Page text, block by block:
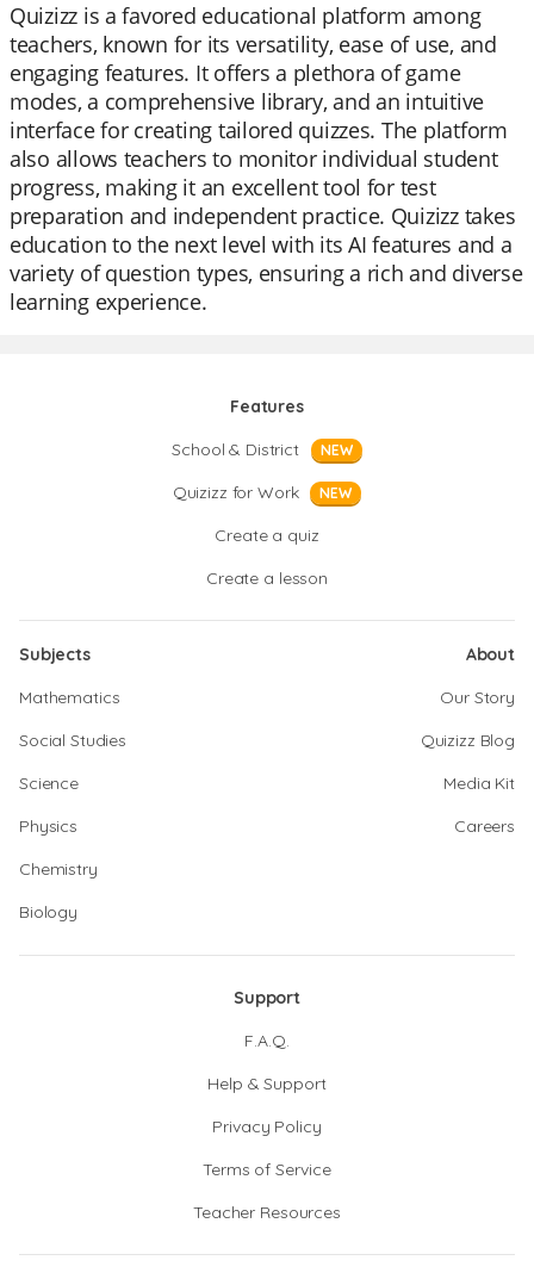
Quizizz is a favored educational platform among
teachers, known for its versatility, ease of use, and
engaging features. It offers a plethora of game
modes, a comprehensive library, and an intuitive
interface for creating tailored quizzes. The platform
also allows teachers to monitor individual student
progress, making it an excellent tool for test
preparation and independent practice. Quizizz takes
education to the next level with its AI features and a
variety of question types, ensuring a rich and diverse
learning experience.
Features
School & District
NEW
Quizizz for Work NEW
Create a quiz
Create a lesson
Subjects
Mathematics
Social Studies
Science
Physics
Chemistry
Biology
About
Our Story
Quizizz Blog
Media Kit
Careers
Support
F.A.Q.
Help & Support
Privacy Policy
Terms of Service
Teacher Resources